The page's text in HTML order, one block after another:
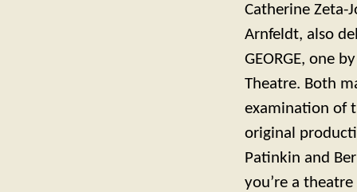
Catherine Zeta-
Arnfeldt, also
GEORGE, one
Theatre. Both
examination of
original
Patinkin and
you’re a